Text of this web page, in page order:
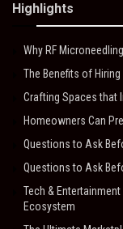
Highlights
Why RF
The Benefits of
Crafting Spaces that
Homeowners Can
Questions to Ask
Questions to Ask
Tech &
Ecosystem